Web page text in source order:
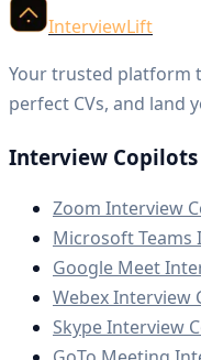
InterviewLift
Your trusted platform
perfect CVs, and land
Interview
Zoom Interview
Microsoft Teams
Google Meet
Webex Interview
Skype Interview